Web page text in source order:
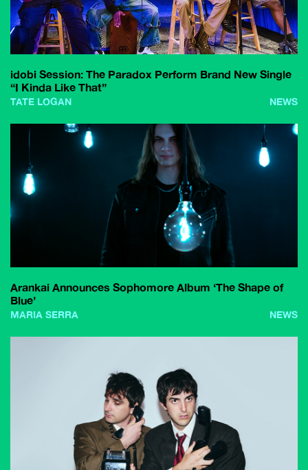
idobi Session: The Paradox Perform Brand New Single
“I Kinda Like That”
TATE LOGAN NEWS
Arankai Announces Sophomore Album ‘The Shape of
Blue’
MARIA SERRA NEWS